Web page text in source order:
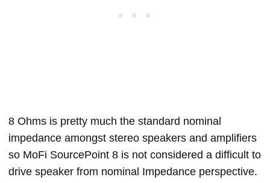
8 Ohms is pretty much the standard nominal
impedance amongst stereo speakers and amplifiers
so MoFi SourcePoint 8 is not considered a difficult to
drive speaker from nominal Impedance perspective.